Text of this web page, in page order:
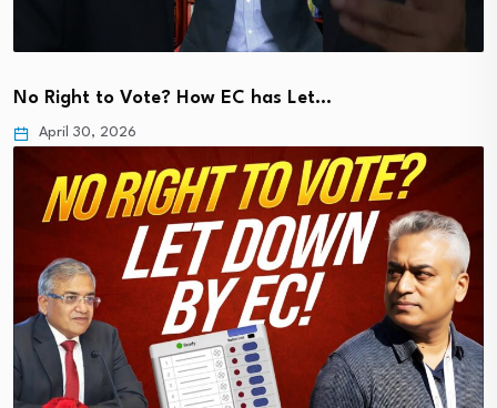
No Right to Vote? How EC has Let…
April 30, 2026